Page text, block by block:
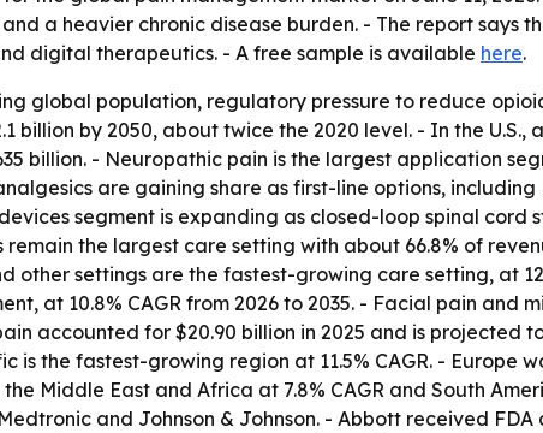
a heavier chronic disease burden. - The report says
digital therapeutics. - A free sample is available here.
global population, regulatory pressure to reduce
billion by 2050, about twice the 2020 level. - In the U.S.,
billion. - Neuropathic pain is the largest application
are gaining share as first-line options, including
segment is expanding as closed-loop spinal
the largest care setting with about 66.8% of
settings are the fastest-growing care setting, at
at 10.8% CAGR from 2026 to 2035. - Facial pain and
accounted for $20.90 billion in 2025 and is projected
is the fastest-growing region at 11.5% CAGR. - Europe
Middle East and Africa at 7.8% CAGR and South
and Johnson & Johnson. - Abbott received